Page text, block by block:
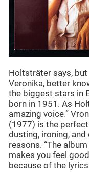
Holtsträter says, but
Veronika, better
the biggest stars in
born in 1951. As
amazing voice.”
(1977) is the
dusting, ironing,
reasons. “The
makes you feel
because of the